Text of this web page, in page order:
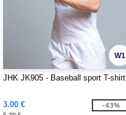
W1
JHK JK905 - Baseball sport T-shirt
3.00 € -43%